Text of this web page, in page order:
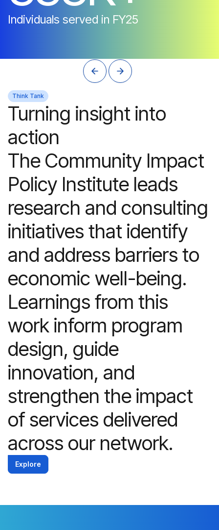
Individuals served in FY25
Think Tank
Turning insight into
action
The Community Impact
Policy Institute leads
research and consulting
initiatives that identify
and address barriers to
economic well-being.
Learnings from this
work inform program
design, guide
innovation, and
strengthen the impact
of services delivered
across our network.
Explore